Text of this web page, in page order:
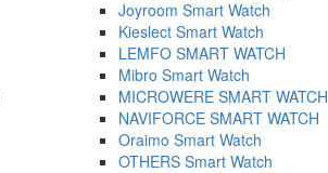
Joyroom Smart Watch
Kieslect Smart Watch
LEMFO SMART WATCH
Mibro Smart Watch
MICROWERE SMART WATCH
NAVIFORCE SMART WATCH
Oraimo Smart Watch
OTHERS Smart Watch